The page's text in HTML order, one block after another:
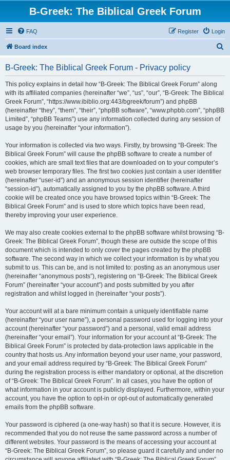
B-Greek: The Biblical Greek Forum
FAQ Login
Register
Board index
B-Greek: The Biblical Greek Forum - Privacy policy
This policy explains in detail how “B-Greek: The Biblical Greek Forum” along
with its affiliated companies (hereinafter “we”, “us”, “our”, “B-Greek: The Biblical
Greek Forum”, “https://www.ibiblio.org:443/bgreek/forum”) and phpBB
(hereinafter “they”, “them”, “their”, “phpBB software”, “www.phpbb.com”, “phpBB
Limited”, “phpBB Teams”) use any information collected during any session of
usage by you (hereinafter “your information”).
Your information is collected via two ways. Firstly, by browsing “B-Greek: The
Biblical Greek Forum” will cause the phpBB software to create a number of
cookies, which are small text files that are downloaded on to your computer’s
web browser temporary files. The first two cookies just contain a user identifier
(hereinafter “user-id”) and an anonymous session identifier (hereinafter
“session-id”), automatically assigned to you by the phpBB software. A third
cookie will be created once you have browsed topics within “B-Greek: The
Biblical Greek Forum” and is used to store which topics have been read,
thereby improving your user experience.
We may also create cookies external to the phpBB software whilst browsing “B-
Greek: The Biblical Greek Forum”, though these are outside the scope of this
document which is intended to only cover the pages created by the phpBB
software. The second way in which we collect your information is by what you
submit to us. This can be, and is not limited to: posting as an anonymous user
(hereinafter “anonymous posts”), registering on “B-Greek: The Biblical Greek
Forum” (hereinafter “your account”) and posts submitted by you after
registration and whilst logged in (hereinafter “your posts”).
Your account will at a bare minimum contain a uniquely identifiable name
(hereinafter “your user name”), a personal password used for logging into your
account (hereinafter “your password”) and a personal, valid email address
(hereinafter “your email”). Your information for your account at “B-Greek: The
Biblical Greek Forum” is protected by data-protection laws applicable in the
country that hosts us. Any information beyond your user name, your password,
and your email address required by “B-Greek: The Biblical Greek Forum”
during the registration process is either mandatory or optional, at the discretion
of “B-Greek: The Biblical Greek Forum”. In all cases, you have the option of
what information in your account is publicly displayed. Furthermore, within your
account, you have the option to opt-in or opt-out of automatically generated
emails from the phpBB software.
Your password is ciphered (a one-way hash) so that it is secure. However, it is
recommended that you do not reuse the same password across a number of
different websites. Your password is the means of accessing your account at
“B-Greek: The Biblical Greek Forum”, so please guard it carefully and under no